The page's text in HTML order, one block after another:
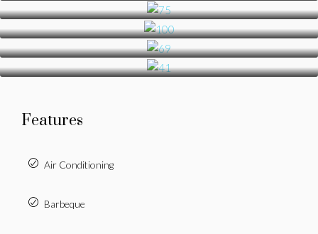
Features
Air Conditioning
Barbeque